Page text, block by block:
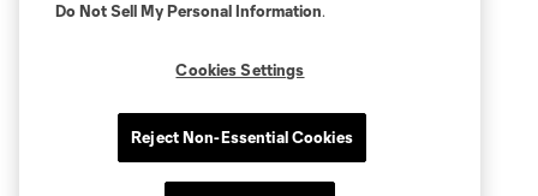
Do Not Sell My Personal Information.
Cookies Settings
Reject Non-Essential Cookies